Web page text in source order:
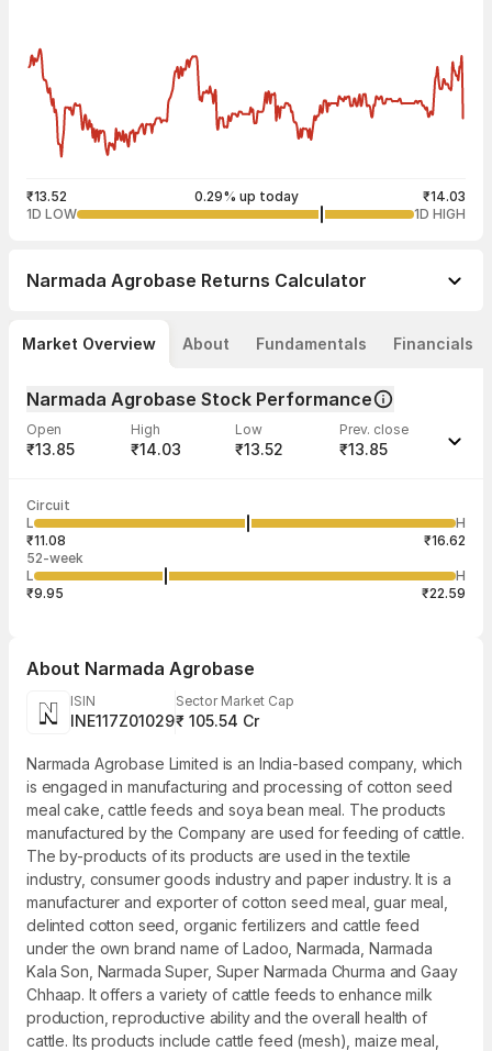
₹13.52 0.29% up today
₹14.03
1D LOW
1D HIGH
Narmada Agrobase Returns Calculator
Market Overview About Fundamentals Financials
Narmada Agrobase Stock Performance
Open
₹13.85
High
₹14.03
Low
₹13.52
Prev. close
₹13.85
Volume
16,19,834 ₹13.79
Aug
12
Circuit
L
H
₹11.08
₹16.62
52-week
L
H
₹9.95
₹22.59
About Narmada Agrobase
ISIN
INE117Z01029
Sector Market Cap
₹ 105.54 Cr
Narmada Agrobase Limited is an India-based company, which
is engaged in manufacturing and processing of cotton seed
meal cake, cattle feeds and soya bean meal. The products
manufactured by the Company are used for feeding of cattle.
The by-products of its products are used in the textile
industry, consumer goods industry and paper industry. It is a
manufacturer and exporter of cotton seed meal, guar meal,
delinted cotton seed, organic fertilizers and cattle feed
under the own brand name of Ladoo, Narmada, Narmada
Kala Son, Narmada Super, Super Narmada Churma and Gaay
Chhaap. It offers a variety of cattle feeds to enhance milk
production, reproductive ability and the overall health of
cattle. Its products include cattle feed (mesh), maize meal,